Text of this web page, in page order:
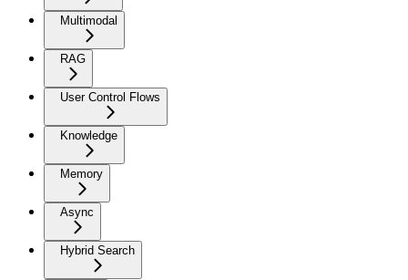
Multimodal
RAG
User Control Flows
Knowledge
Memory
Async
Hybrid Search